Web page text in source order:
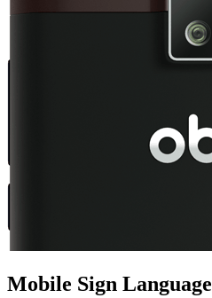
Mobile Sign Language